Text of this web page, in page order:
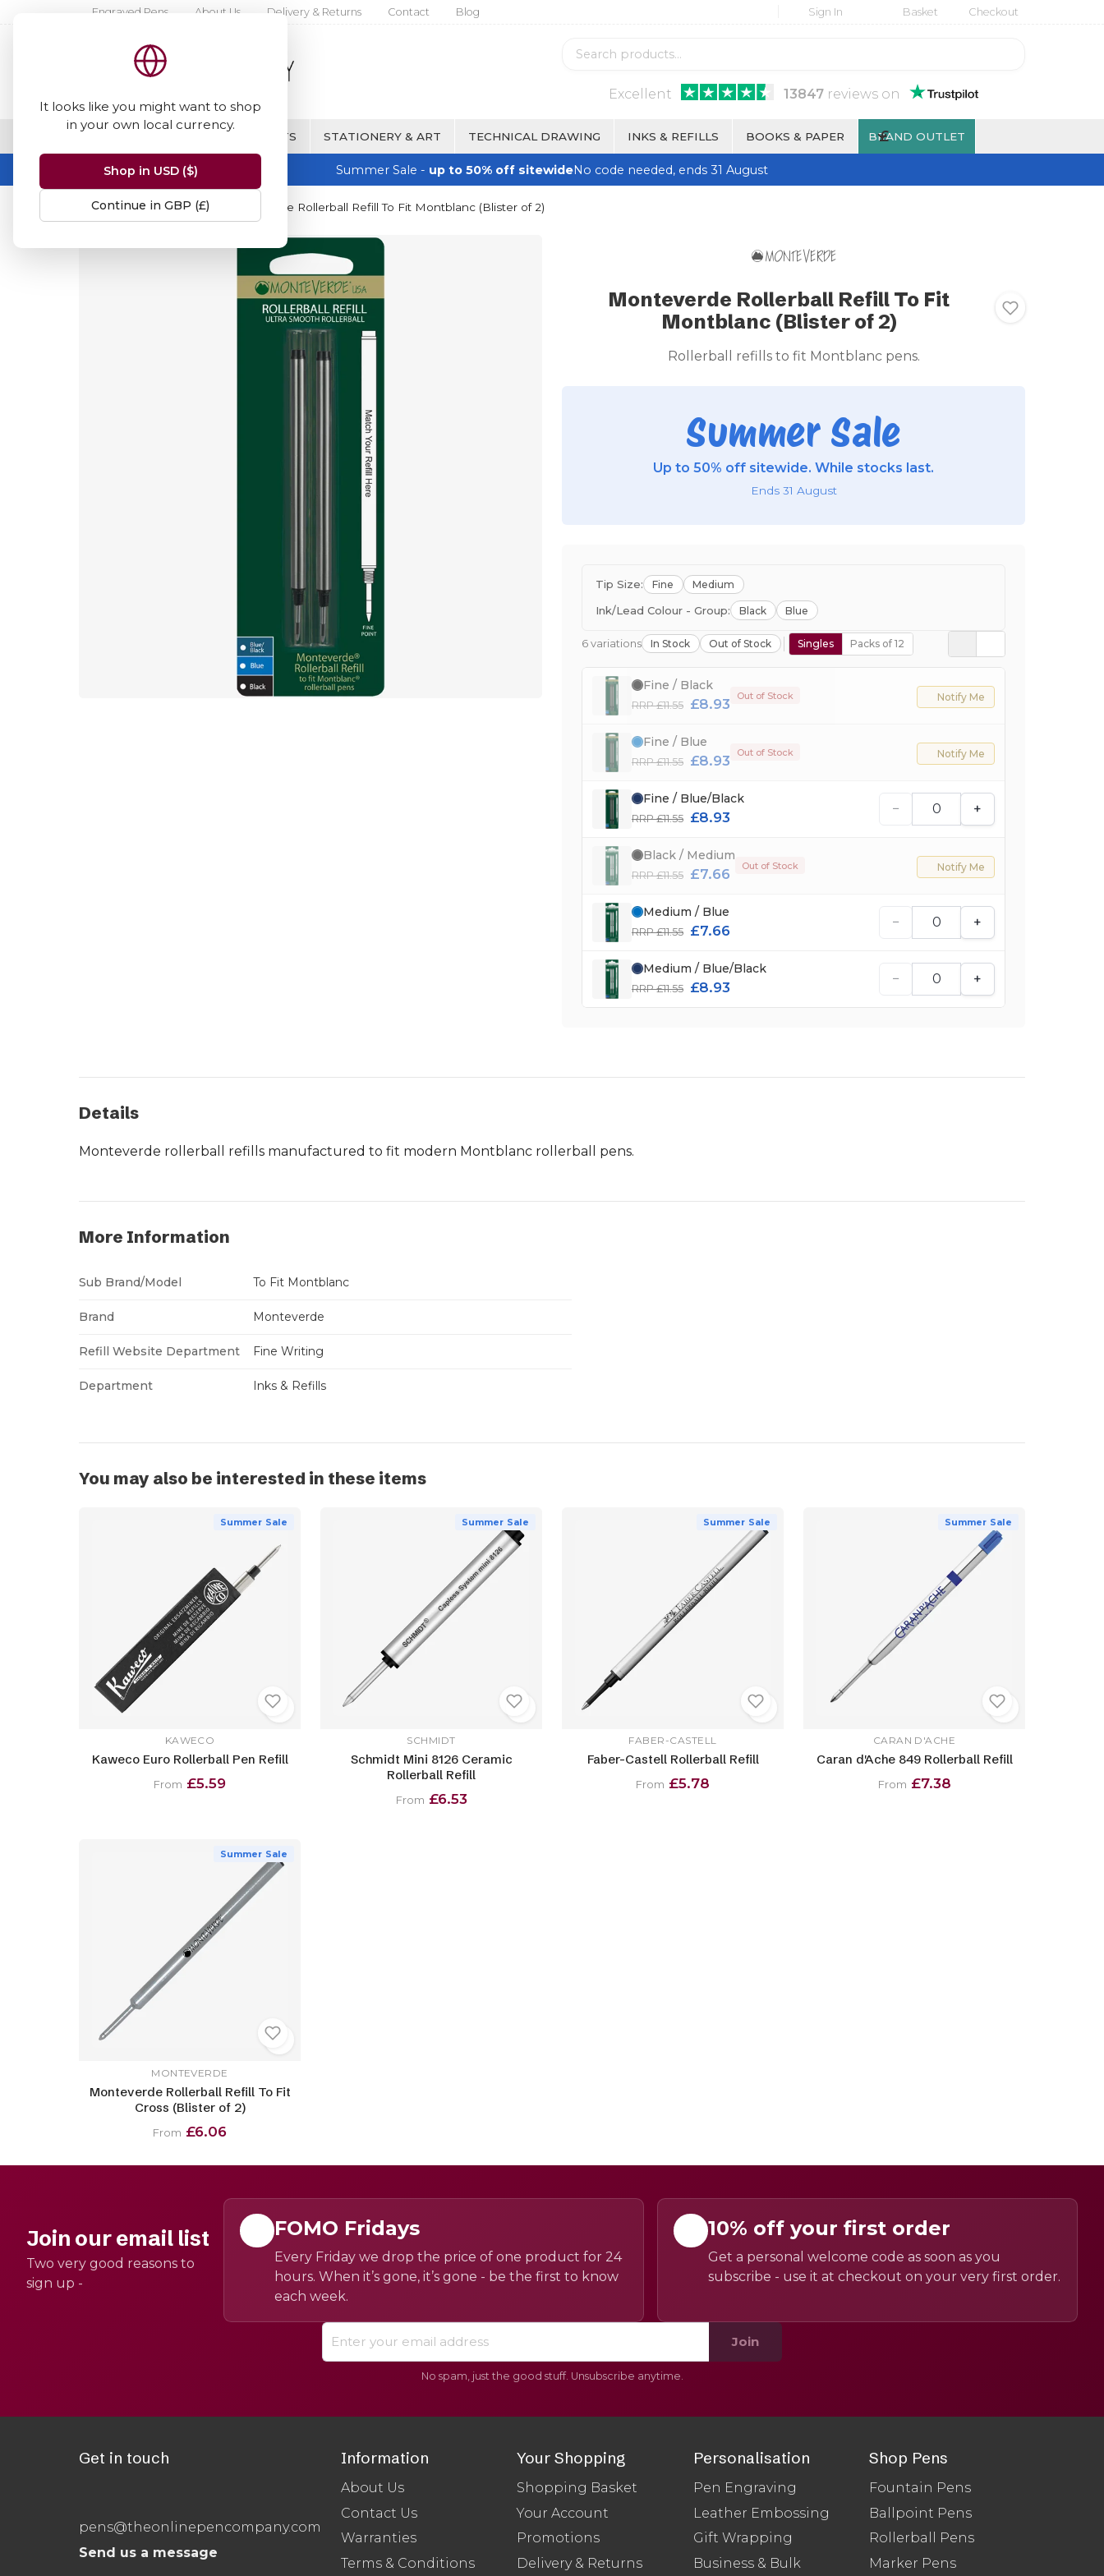
It looks like you might want to shop
in your own local currency.
Shop in USD ($)
Continue in GBP (£)
Engraved Pens About Us Delivery & Returns Contact Blog Sign In Basket Checkout
Excellent 13847reviews on
FINE WRITING & GIFTS STATIONERY & ART TECHNICAL DRAWING INKS & REFILLS BOOKS & PAPER BRAND OUTLET
£
Summer Sale - up to 50% off sitewideNo code needed, ends 31 August
Home Monteverde Monteverde Rollerball Refill To Fit Montblanc (Blister of 2)
Monteverde Rollerball Refill To Fit
Montblanc (Blister of 2)
Rollerball refills to fit Montblanc pens.
Summer Sale
Up to 50% off sitewide. While stocks last.
Ends 31 August
Tip Size: Fine Medium
Ink/Lead Colour - Group: Black Blue
6 variations In Stock Out of Stock Singles Packs of 12
Fine / Black
RRP £11.55 £8.93 Out of Stock Notify Me
Fine / Blue
RRP £11.55 £8.93 Out of Stock Notify Me
Fine / Blue/Black
RRP £11.55 £8.93
− +
Black / Medium
RRP £11.55 £7.66 Out of Stock Notify Me
Medium / Blue
RRP £11.55 £7.66
− +
Medium / Blue/Black
RRP £11.55 £8.93
− +
Details
Monteverde rollerball refills manufactured to fit modern Montblanc rollerball pens.
More Information
Sub Brand/Model To Fit Montblanc
Brand Monteverde
Refill Website Department Fine Writing
Department Inks & Refills
You may also be interested in these items
Summer Sale
KAWECO
Kaweco Euro Rollerball Pen Refill
From £5.59
Summer Sale
SCHMIDT
Schmidt Mini 8126 Ceramic
Rollerball Refill
From £6.53
Summer Sale
FABER-CASTELL
Faber-Castell Rollerball Refill
From £5.78
Summer Sale
CARAN D'ACHE
Caran d'Ache 849 Rollerball Refill
From £7.38
Summer Sale
MONTEVERDE
Monteverde Rollerball Refill To Fit
Cross (Blister of 2)
From £6.06
Join our email list
Two very good reasons to
sign up -
FOMO Fridays
Every Friday we drop the price of one product for 24
hours. When it’s gone, it’s gone - be the first to know
each week.
10% off your first order
Get a personal welcome code as soon as you
subscribe - use it at checkout on your very first order.
Join
No spam, just the good stuff. Unsubscribe anytime.
Get in touch
pens@theonlinepencompany.com
Send us a message
Information
About Us
Contact Us
Warranties
Terms & Conditions
Your Shopping
Shopping Basket
Your Account
Promotions
Delivery & Returns
Personalisation
Pen Engraving
Leather Embossing
Gift Wrapping
Business & Bulk
Shop Pens
Fountain Pens
Ballpoint Pens
Rollerball Pens
Marker Pens